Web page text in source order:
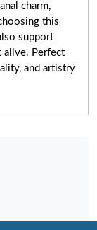
charm,
this
support
alive. Perfect
and artistry